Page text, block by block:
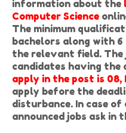
information about the
Computer Science
The minimum
bachelors along with 6
the relevant field.
candidates having the
apply in the post is 08,
apply before the
disturbance. In case
announced jobs ask in